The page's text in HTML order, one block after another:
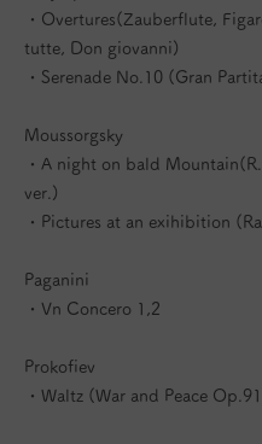
・Overtures(Zauberflute,
tutte, Don giovanni)
・Serenade No.10 (Gran
Moussorgsky
・A night on bald
ver.)
・Pictures at an exihibition
Paganini
・Vn Concero 1,2
Prokofiev
・Waltz (War and Peace